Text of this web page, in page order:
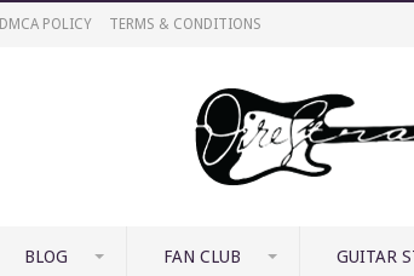
DMCA POLICY TERMS & CONDITIONS
BLOG FAN CLUB GUITAR